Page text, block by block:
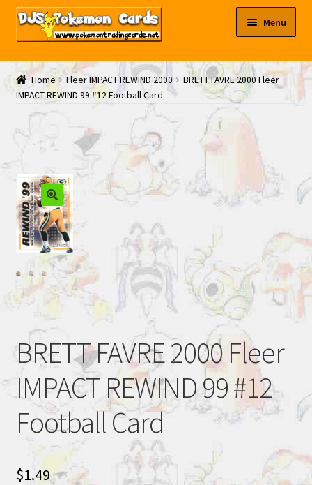
Skip
Skip
Menu
My EBAY
Contact Us
Home Fleer IMPACT REWIND 2000
BRETT FAVRE 2000 Fleer
IMPACT REWIND 99 #12 Football Card
BRETT FAVRE 2000 Fleer
IMPACT REWIND 99 #12
Football Card
$1.49